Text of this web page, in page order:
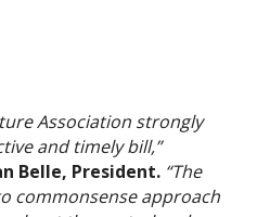
Association strongly
and timely bill,”
Belle, President. “The
commonsense approach